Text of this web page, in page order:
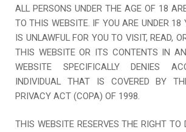
ALL PERSONS UNDER THE AGE OF 18
TO THIS WEBSITE. IF YOU ARE UNDER 18
IS UNLAWFUL FOR YOU TO VISIT, READ,
THIS WEBSITE OR ITS CONTENTS IN
WEBSITE SPECIFICALLY DENIES
INDIVIDUAL THAT IS COVERED BY
PRIVACY ACT (COPA) OF 1998.
THIS WEBSITE RESERVES THE RIGHT TO